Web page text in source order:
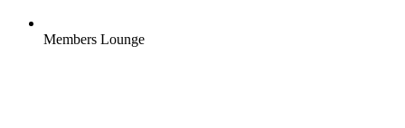
Members Lounge